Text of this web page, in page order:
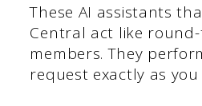
These AI assistants
Central act like
members. They
request exactly as you